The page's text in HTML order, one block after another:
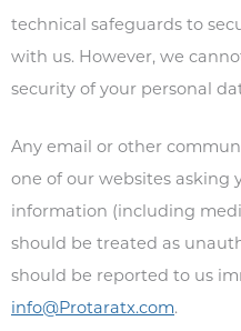
technical safeguards to
with us. However, we
security of your personal
Any email or other
one of our websites asking
information (including
should be treated as
should be reported to us
info@Protaratx.com.